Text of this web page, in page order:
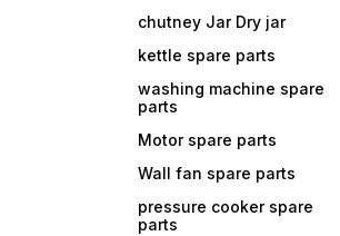
chutney Jar Dry jar
kettle spare parts
washing machine spare
parts
Motor spare parts
Wall fan spare parts
pressure cooker spare
parts